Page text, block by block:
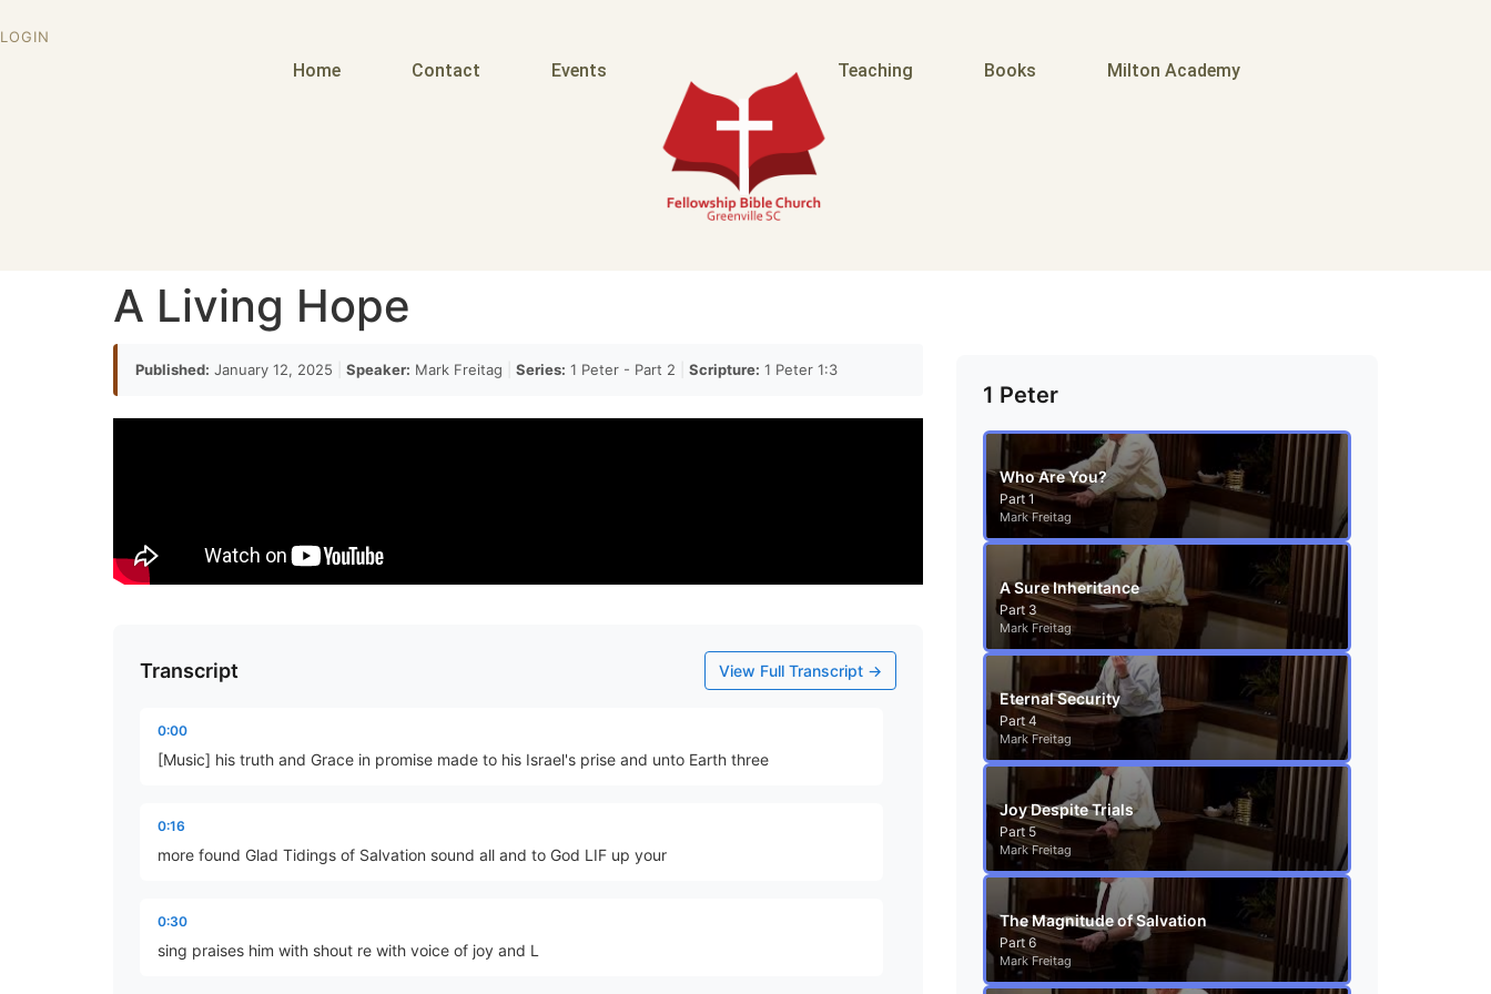
LOGIN
Home Contact Events Teaching Books Milton Academy
A Living Hope
Published: January 12, 2025 Speaker: Mark Freitag Series: 1 Peter - Part 2 Scripture: 1 Peter 1:3
Transcript View Full Transcript →
0:00
[Music] his truth and Grace in promise made to his Israel's prise and unto Earth three
0:16
more found Glad Tidings of Salvation sound all and to God LIF up your
0:30
sing praises him with shout re with voice of joy and L
1 Peter
Who Are You?
Part 1
Mark Freitag
A Sure Inheritance
Part 3
Mark Freitag
Eternal Security
Part 4
Mark Freitag
Joy Despite Trials
Part 5
Mark Freitag
The Magnitude of Salvation
Part 6
Mark Freitag